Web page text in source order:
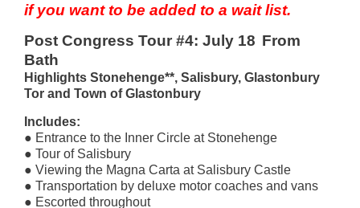
if you want to be added to a wait list.
Post Congress Tour #4: July 18 From
Bath
Highlights Stonehenge**, Salisbury, Glastonbury
Tor and Town of Glastonbury
Includes:
● Entrance to the Inner Circle at Stonehenge
● Tour of Salisbury
● Viewing the Magna Carta at Salisbury Castle
● Transportation by deluxe motor coaches and vans
● Escorted throughout